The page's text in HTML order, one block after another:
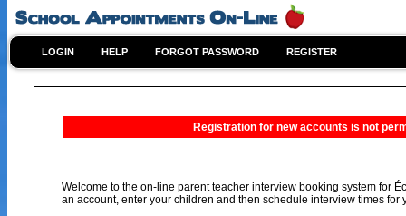
LOGIN HELP FORGOT PASSWORD REGISTER
Registration for new accounts is not
Welcome to the on-line parent teacher interview booking system for
an account, enter your children and then schedule interview times for